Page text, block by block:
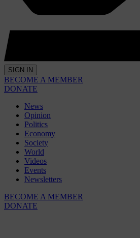
SIGN IN
BECOME A MEMBER
DONATE
News
Opinion
Politics
Economy
Society
World
Videos
Events
Newsletters
BECOME A MEMBER
DONATE